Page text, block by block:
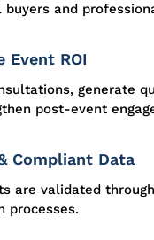
buyers and
Event ROI
generate
post-event
Compliant Data
are validated
processes.